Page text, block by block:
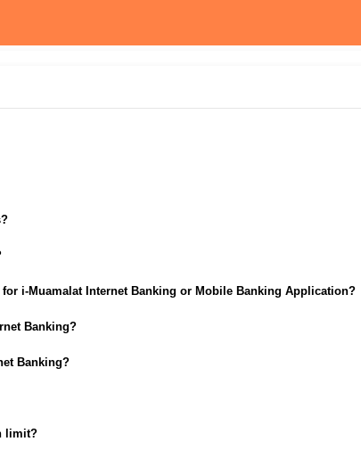
i-Muamalat Internet Banking or Mobile Banking Application?
Banking?
Banking?
limit?